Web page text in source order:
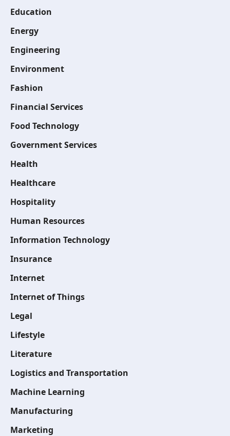
Education
Energy
Engineering
Environment
Fashion
Financial Services
Food Technology
Government Services
Health
Healthcare
Hospitality
Human Resources
Information Technology
Insurance
Internet
Internet of Things
Legal
Lifestyle
Literature
Logistics and Transportation
Machine Learning
Manufacturing
Marketing